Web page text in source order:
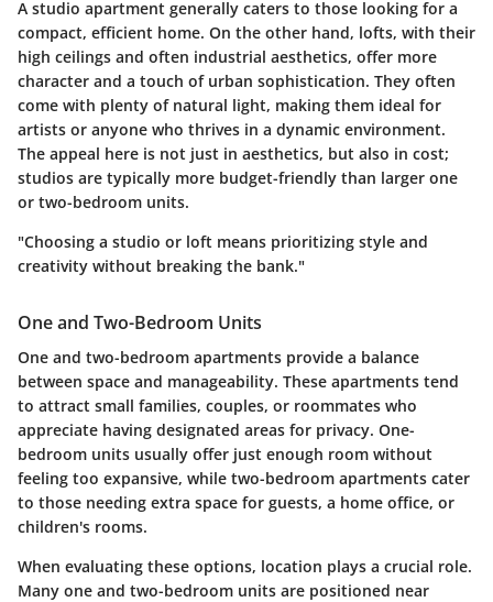
A studio apartment generally caters to those looking for a
compact, efficient home. On the other hand, lofts, with their
high ceilings and often industrial aesthetics, offer more
character and a touch of urban sophistication. They often
come with plenty of natural light, making them ideal for
artists or anyone who thrives in a dynamic environment.
The appeal here is not just in aesthetics, but also in cost;
studios are typically more budget-friendly than larger one
or two-bedroom units.
"Choosing a studio or loft means prioritizing style and
creativity without breaking the bank."
One and Two-Bedroom Units
One and two-bedroom apartments provide a balance
between space and manageability. These apartments tend
to attract small families, couples, or roommates who
appreciate having designated areas for privacy. One-
bedroom units usually offer just enough room without
feeling too expansive, while two-bedroom apartments cater
to those needing extra space for guests, a home office, or
children's rooms.
When evaluating these options, location plays a crucial role.
Many one and two-bedroom units are positioned near